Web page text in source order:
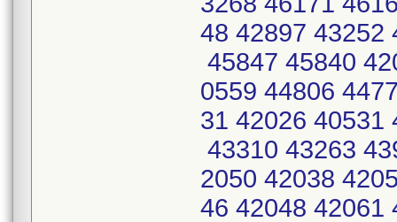
48 42897 43252
45847 45840
0559 44806
31 42026 40531
43310 43263
2050 42038
46 42048 42061